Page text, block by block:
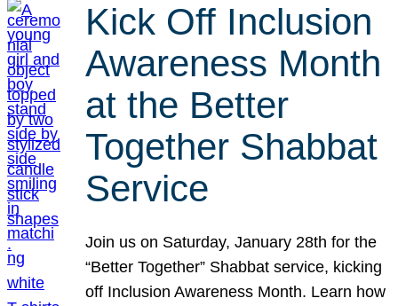
Kick Off Inclusion
Awareness Month
at the Better
Together Shabbat
Service
Join us on Saturday, January 28th for the
“Better Together” Shabbat service, kicking
off Inclusion Awareness Month. Learn how